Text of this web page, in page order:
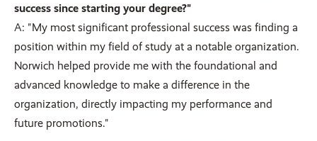
success since starting your degree?"
A: "My most significant professional success was finding a
position within my field of study at a notable organization.
Norwich helped provide me with the foundational and
advanced knowledge to make a difference in the
organization, directly impacting my performance and
future promotions."